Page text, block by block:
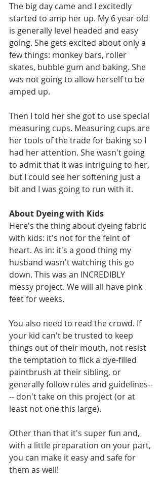
The big day came and I excitedly
started to amp her up. My 6 year old
is generally level headed and easy
going. She gets excited about only a
few things: monkey bars, roller
skates, bubble gum and baking. She
was not going to allow herself to be
amped up.
Then I told her she got to use special
measuring cups. Measuring cups are
her tools of the trade for baking so I
had her attention. She wasn't going
to admit that it was intriguing to her,
but I could see her softening just a
bit and I was going to run with it.
About Dyeing with Kids
Here's the thing about dyeing fabric
with kids: it's not for the feint of
heart. As in: it's a good thing my
husband wasn't watching this go
down. This was an INCREDIBLY
messy project. We will all have pink
feet for weeks.
You also need to read the crowd. If
your kid can't be trusted to keep
things out of their mouth, not resist
the temptation to flick a dye-filled
paintbrush at their sibling, or
generally follow rules and guidelines--
-- don't take on this project (or at
least not one this large).
Other than that it's super fun and,
with a little preparation on your part,
you can make it easy and safe for
them as well!